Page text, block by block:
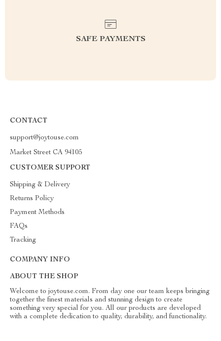
SAFE PAYMENTS
CONTACT
support@joytouse.com
Market Street CA 94105
CUSTOMER SUPPORT
Shipping & Delivery
Returns Policy
Payment Methods
FAQs
Tracking
COMPANY INFO
ABOUT THE SHOP
Welcome to joytouse.com. From day one our team keeps bringing
together the finest materials and stunning design to create
something very special for you. All our products are developed
with a complete dedication to quality, durability, and functionality.